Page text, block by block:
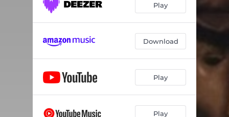
Play
Download
Play
Play